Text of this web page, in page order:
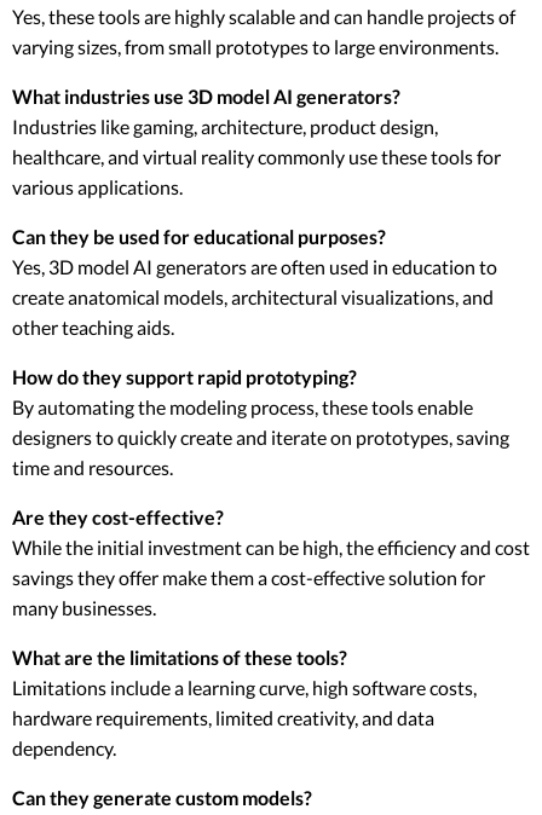
Yes, these tools are highly scalable and can handle projects of
varying sizes, from small prototypes to large environments.
What industries use 3D model AI generators?
Industries like gaming, architecture, product design,
healthcare, and virtual reality commonly use these tools for
various applications.
Can they be used for educational purposes?
Yes, 3D model AI generators are often used in education to
create anatomical models, architectural visualizations, and
other teaching aids.
How do they support rapid prototyping?
By automating the modeling process, these tools enable
designers to quickly create and iterate on prototypes, saving
time and resources.
Are they cost-effective?
While the initial investment can be high, the efficiency and cost
savings they offer make them a cost-effective solution for
many businesses.
What are the limitations of these tools?
Limitations include a learning curve, high software costs,
hardware requirements, limited creativity, and data
dependency.
Can they generate custom models?